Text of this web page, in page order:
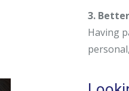
3.
Having